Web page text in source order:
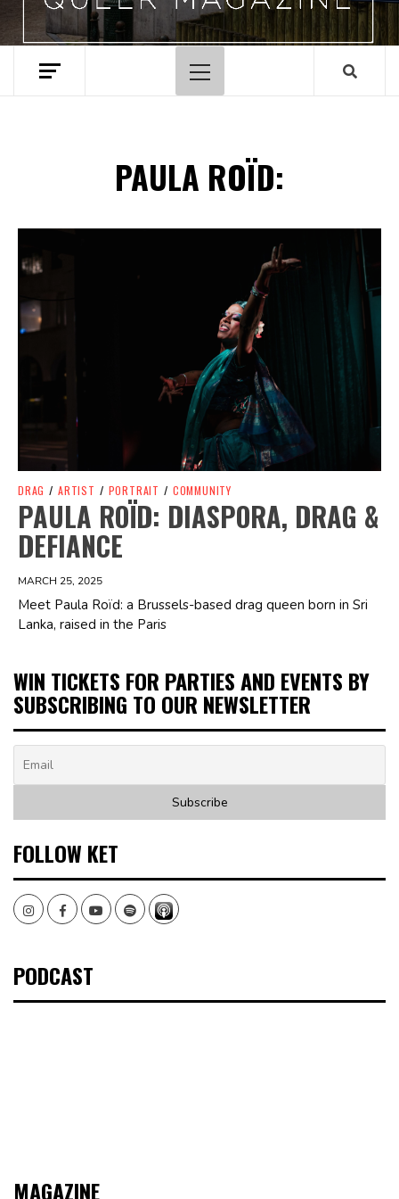
Primary
Menu
PAULA ROÏD:
Spotify Playlist
DRAG / ARTIST / PORTRAIT / COMMUNITY
PAULA ROÏD: DIASPORA, DRAG &
DEFIANCE
MARCH 25, 2025
Meet Paula Roïd: a Brussels-based drag queen born in Sri
Lanka, raised in the Paris
WIN TICKETS FOR PARTIES AND EVENTS BY
SUBSCRIBING TO OUR NEWSLETTER
FOLLOW KET
InstagramFacebookYoutubeSpotify
PODCAST
MAGAZINE